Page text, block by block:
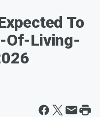
To
Of-Living-